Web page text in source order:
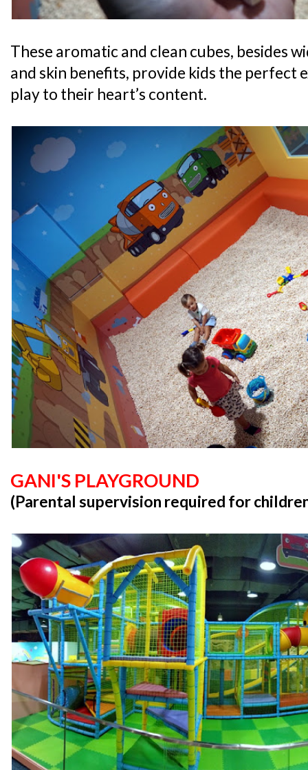
These aromatic and clean cubes, besides
and skin benefits, provide kids the perfect
play to their heart’s content.
GANI'S PLAYGROUND
(Parental supervision required for